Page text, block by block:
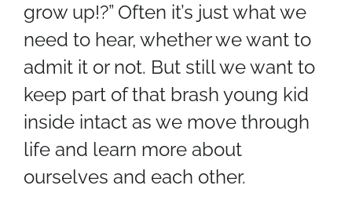
grow up!?” Often it’s just what we
need to hear, whether we want to
admit it or not. But still we want to
keep part of that brash young kid
inside intact as we move through
life and learn more about
ourselves and each other.